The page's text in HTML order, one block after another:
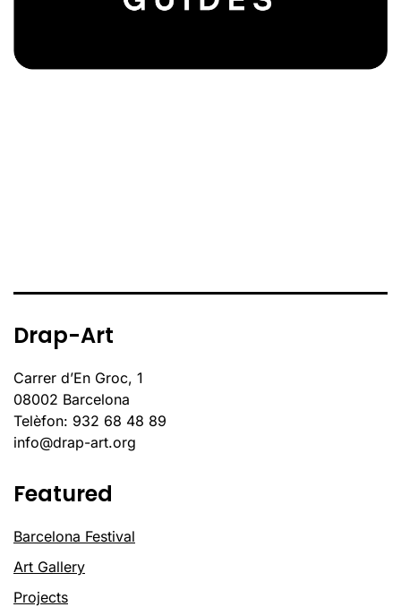
Drap-Art
Carrer d’En Groc, 1
08002 Barcelona
Telèfon: 932 68 48 89
info@drap-art.org
Featured
Barcelona Festival
Art Gallery
Projects